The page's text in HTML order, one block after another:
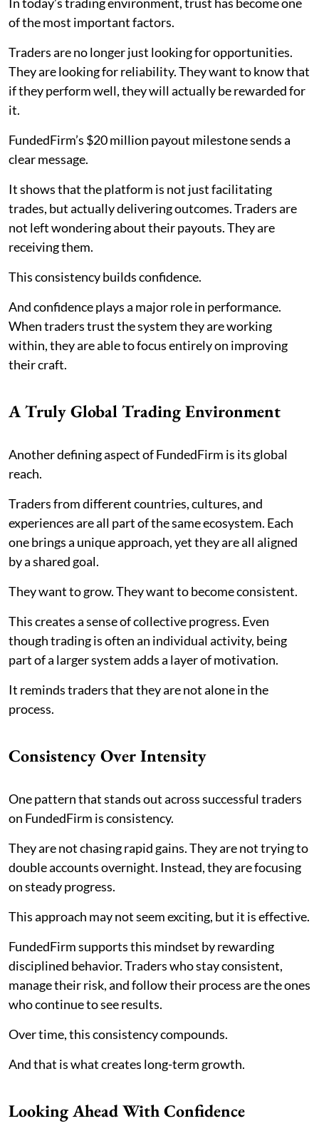
of the most important factors.
Traders are no longer just looking for opportunities.
They are looking for reliability. They want to know that
if they perform well, they will actually be rewarded for
it.
FundedFirm’s $20 million payout milestone sends a
clear message.
It shows that the platform is not just facilitating
trades, but actually delivering outcomes. Traders are
not left wondering about their payouts. They are
receiving them.
This consistency builds confidence.
And confidence plays a major role in performance.
When traders trust the system they are working
within, they are able to focus entirely on improving
their craft.
A Truly Global Trading Environment
Another defining aspect of FundedFirm is its global
reach.
Traders from different countries, cultures, and
experiences are all part of the same ecosystem. Each
one brings a unique approach, yet they are all aligned
by a shared goal.
They want to grow. They want to become consistent.
This creates a sense of collective progress. Even
though trading is often an individual activity, being
part of a larger system adds a layer of motivation.
It reminds traders that they are not alone in the
process.
Consistency Over Intensity
One pattern that stands out across successful traders
on FundedFirm is consistency.
They are not chasing rapid gains. They are not trying to
double accounts overnight. Instead, they are focusing
on steady progress.
This approach may not seem exciting, but it is effective.
FundedFirm supports this mindset by rewarding
disciplined behavior. Traders who stay consistent,
manage their risk, and follow their process are the ones
who continue to see results.
Over time, this consistency compounds.
And that is what creates long-term growth.
Looking Ahead With Confidence